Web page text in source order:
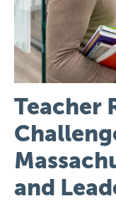
Teacher
and